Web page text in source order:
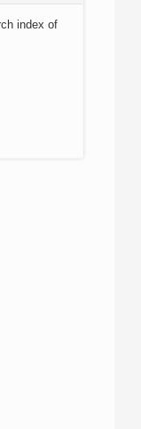
index of